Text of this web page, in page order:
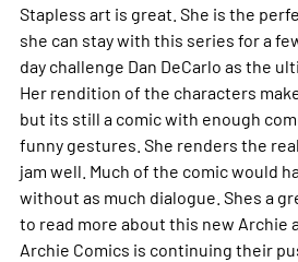
Stapless art is great. She is the
she can stay with this series for a
day challenge Dan DeCarlo as the
Her rendition of the characters
but its still a comic with enough
funny gestures. She renders the
jam well. Much of the comic would
without as much dialogue. Shes a
to read more about this new Archie
Archie Comics is continuing their